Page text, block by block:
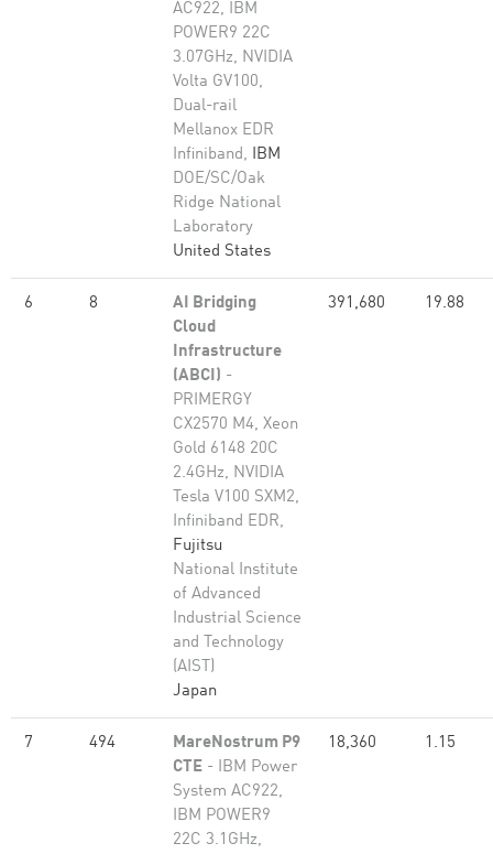
AC922, IBM
POWER9 22C
3.07GHz, NVIDIA
Volta GV100,
Dual-rail
Mellanox EDR
Infiniband, IBM
DOE/SC/Oak
Ridge National
Laboratory
United States
6 8
AI Bridging
Cloud
Infrastructure
(ABCI) -
PRIMERGY
CX2570 M4, Xeon
Gold 6148 20C
2.4GHz, NVIDIA
Tesla V100 SXM2,
Infiniband EDR,
Fujitsu
National Institute
of Advanced
Industrial Science
and Technology
(AIST)
Japan
391,680 19.88
7 494
MareNostrum P9
CTE - IBM Power
System AC922,
IBM POWER9
22C 3.1GHz,
18,360 1.15